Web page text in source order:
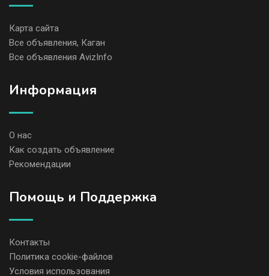
Карта сайта
Все объявления, Каган
Все объявления AvizInfo
Информация
О нас
Как создать объявление
Рекомендации
Помощь и Поддержка
Контакты
Политика cookie-файлов
Условия использования